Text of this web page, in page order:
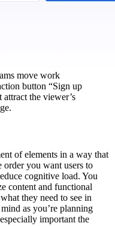
move work
button “Sign up
the viewer’s
of elements in a way that
order you want users to
cognitive load. You
content and functional
they need to see in
as you’re planning
important the